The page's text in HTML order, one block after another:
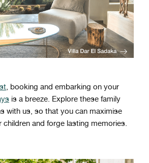
, booking and embarking on your
is a breeze. Explore these family
with us, so that you can maximise
and forge lasting memories.